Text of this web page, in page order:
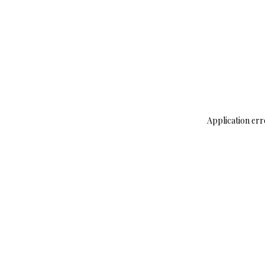
Application